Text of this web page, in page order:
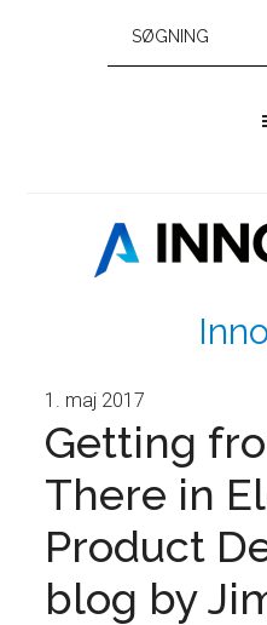
1. maj 2017
Getting
There in
Product
blog by